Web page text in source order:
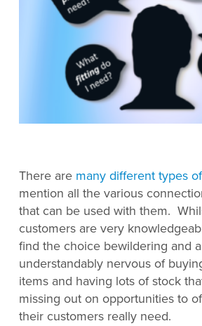
There are many different types
mention all the various
that can be used with them.
customers are very
find the choice bewildering and
understandably nervous of
items and having lots of stock
missing out on opportunities to
their customers really need.